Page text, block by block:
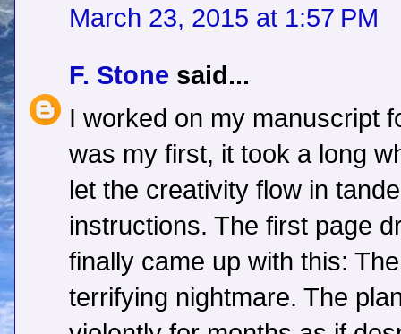
March 23, 2015 at 1:57 PM
F. Stone said...
I worked on my manuscript
was my first, it took a long
let the creativity flow in
instructions. The first page
finally came up with this:
terrifying nightmare. The